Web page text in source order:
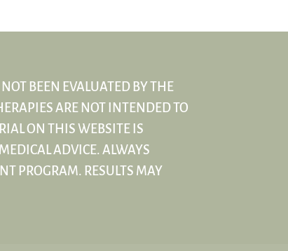
BEEN EVALUATED BY THE
ARE NOT INTENDED TO
ON THIS WEBSITE IS
ADVICE. ALWAYS
PROGRAM. RESULTS MAY